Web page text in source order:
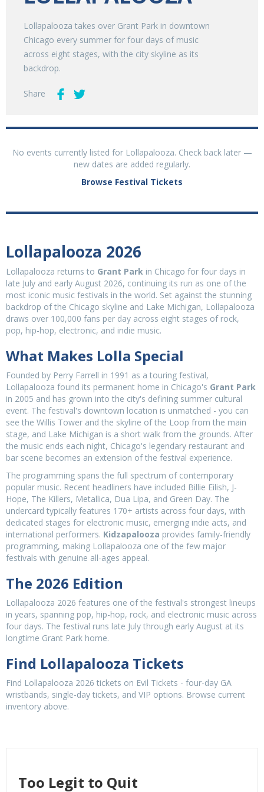
Lollapalooza takes over Grant Park in downtown
Chicago every summer for four days of music
across eight stages, with the city skyline as its
backdrop.
Share
No events currently listed for Lollapalooza. Check back later —
new dates are added regularly.
Browse Festival Tickets
Lollapalooza 2026
Lollapalooza returns to Grant Park in Chicago for four days in
late July and early August 2026, continuing its run as one of the
most iconic music festivals in the world. Set against the stunning
backdrop of the Chicago skyline and Lake Michigan, Lollapalooza
draws over 100,000 fans per day across eight stages of rock,
pop, hip-hop, electronic, and indie music.
What Makes Lolla Special
Founded by Perry Farrell in 1991 as a touring festival,
Lollapalooza found its permanent home in Chicago's Grant Park
in 2005 and has grown into the city's defining summer cultural
event. The festival's downtown location is unmatched - you can
see the Willis Tower and the skyline of the Loop from the main
stage, and Lake Michigan is a short walk from the grounds. After
the music ends each night, Chicago's legendary restaurant and
bar scene becomes an extension of the festival experience.
The programming spans the full spectrum of contemporary
popular music. Recent headliners have included Billie Eilish, J-
Hope, The Killers, Metallica, Dua Lipa, and Green Day. The
undercard typically features 170+ artists across four days, with
dedicated stages for electronic music, emerging indie acts, and
international performers. Kidzapalooza provides family-friendly
programming, making Lollapalooza one of the few major
festivals with genuine all-ages appeal.
The 2026 Edition
Lollapalooza 2026 features one of the festival's strongest lineups
in years, spanning pop, hip-hop, rock, and electronic music across
four days. The festival runs late July through early August at its
longtime Grant Park home.
Find Lollapalooza Tickets
Find Lollapalooza 2026 tickets on Evil Tickets - four-day GA
wristbands, single-day tickets, and VIP options. Browse current
inventory above.
Too Legit to Quit